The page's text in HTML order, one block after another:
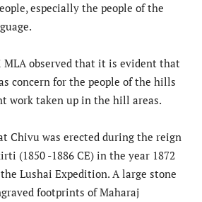
especially the people of the
MLA observed that it is evident that
concern for the people of the hills
work taken up in the hill areas.
Chivu was erected during the reign
(1850 -1886 CE) in the year 1872
Lushai Expedition. A large stone
footprints of Maharaj